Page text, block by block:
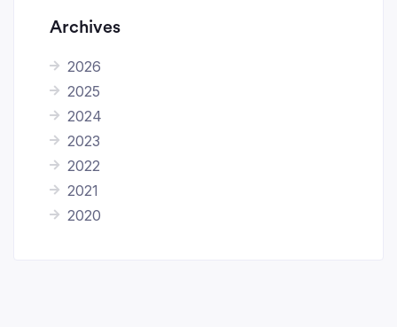
Archives
2026
2025
2024
2023
2022
2021
2020